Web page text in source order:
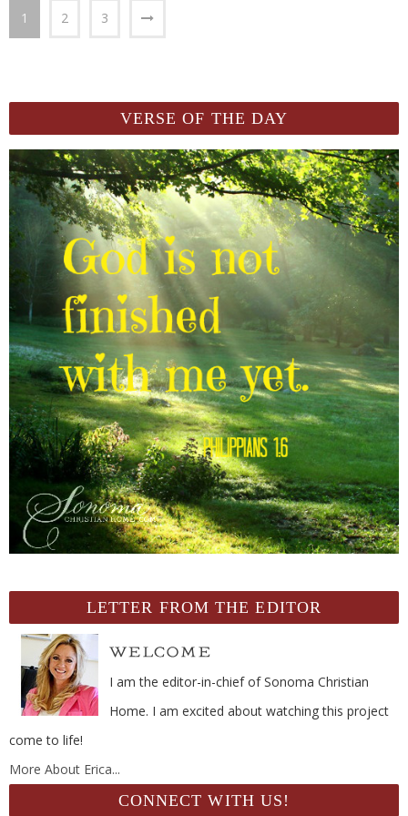
1 2 3
VERSE OF THE DAY
LETTER FROM THE EDITOR
I am the editor-in-chief of Sonoma Christian
Home. I am excited about watching this project
come to life!
More About Erica...
CONNECT WITH US!